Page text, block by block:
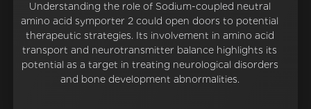
Understanding the role of Sodium-coupled neutral
amino acid symporter 2 could open doors to potential
therapeutic strategies. Its involvement in amino acid
transport and neurotransmitter balance highlights its
potential as a target in treating neurological disorders
and bone development abnormalities.